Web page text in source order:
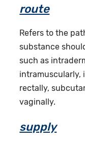
route
Refers to the
substance
such as
intramuscularly,
rectally,
vaginally.
supply